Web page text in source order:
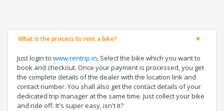
What is the process to rent a bike?
Just login to www.rentrip.in, Select the bike which you want to
book and checkout. Once your payment is processed, you get
the complete details of the dealer with the location link and
contact number. You shall also get the contact details of your
dedicated trip manager at the same time. Just collect your bike
and ride off. It's super easy, isn't it?